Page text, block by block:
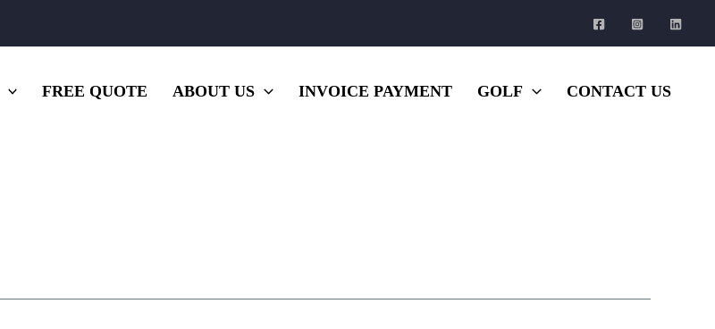
FREE QUOTE ABOUT US INVOICE PAYMENT GOLF CONTACT US